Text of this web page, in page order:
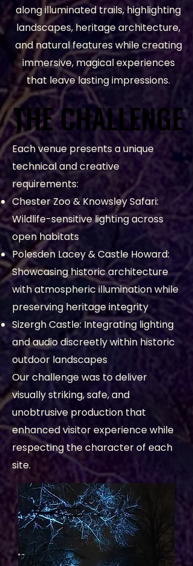
along illuminated trails, highlighting
landscapes, heritage architecture,
and natural features while creating
immersive, magical experiences
that leave lasting impressions.
THE CHALLENGE
THE CHALLENGE
Each venue presents a unique
technical and creative
requirements:
Chester Zoo & Knowsley Safari:
Wildlife-sensitive lighting across
open habitats
Polesden Lacey & Castle Howard:
Showcasing historic architecture
with atmospheric illumination while
preserving heritage integrity
Sizergh Castle: Integrating lighting
and audio discreetly within historic
outdoor landscapes
Our challenge was to deliver
visually striking, safe, and
unobtrusive production that
enhanced visitor experience while
respecting the character of each
site.